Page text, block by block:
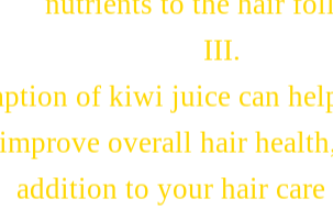
nutrients to the hair
III.
of kiwi juice can
overall hair
addition to your hair care